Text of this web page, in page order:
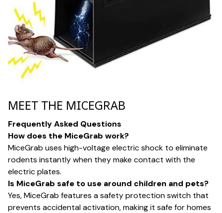
MEET THE MICEGRAB
Frequently Asked Questions
How does the MiceGrab work?
MiceGrab uses high-voltage electric shock to eliminate
rodents instantly when they make contact with the
electric plates.
Is MiceGrab safe to use around children and pets?
Yes, MiceGrab features a safety protection switch that
prevents accidental activation, making it safe for homes